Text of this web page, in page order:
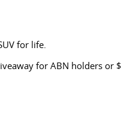
for life.
for ABN holders or